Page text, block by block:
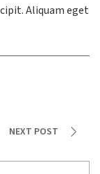
Aliquam eget
NEXT POST